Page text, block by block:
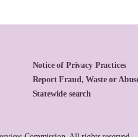
27.9 miles
Notice of Privacy Practices
Report Fraud, Waste or
Statewide search